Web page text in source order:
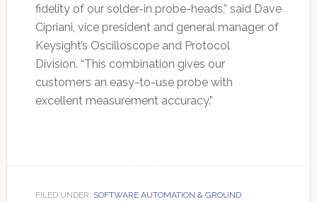
fidelity of our solder-in probe-heads,” said Dave
Cipriani, vice president and general manager of
Keysight’s Oscilloscope and Protocol
Division. “This combination gives our
customers an easy-to-use probe with
excellent measurement accuracy.”
FILED UNDER: SOFTWARE AUTOMATION & GROUND